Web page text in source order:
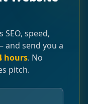
speed,
and send you a
hours. No
pitch.